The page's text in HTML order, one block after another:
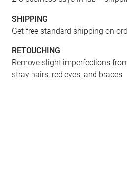
SHIPPING
Get free standard shipping on
RETOUCHING
Remove slight imperfections
stray hairs, red eyes, and braces